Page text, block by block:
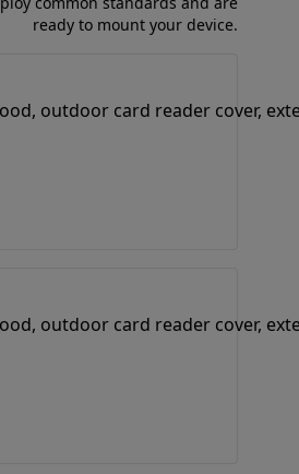
ready to mount your device.